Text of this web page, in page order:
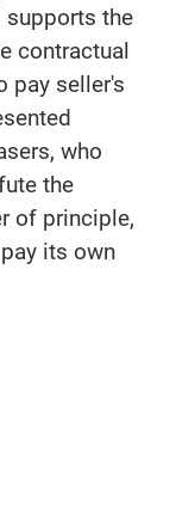
supports the
contractual
pay seller's
who
the
of principle,
its own